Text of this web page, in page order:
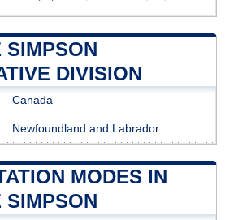
SIMPSON
DIVISION
Canada
Newfoundland and Labrador
MODES IN
SIMPSON